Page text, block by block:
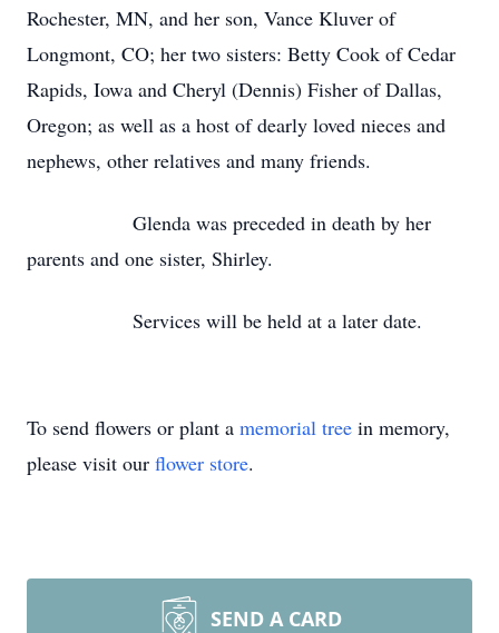
Rochester, MN, and her son, Vance Kluver of
Longmont, CO; her two sisters: Betty Cook of Cedar
Rapids, Iowa and Cheryl (Dennis) Fisher of Dallas,
Oregon; as well as a host of dearly loved nieces and
nephews, other relatives and many friends.
Glenda was preceded in death by her
parents and one sister, Shirley.
Services will be held at a later date.
To send flowers or plant a memorial tree in memory,
please visit our flower store.
SEND A CARD